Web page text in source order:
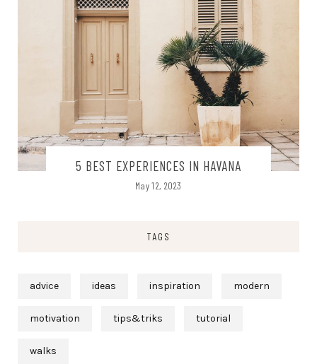
5 BEST EXPERIENCES IN HAVANA
May 12, 2023
TAGS
advice ideas inspiration modern
motivation tips&triks tutorial
walks